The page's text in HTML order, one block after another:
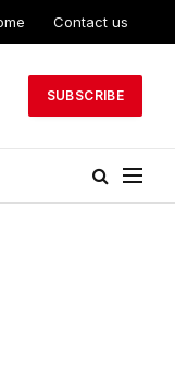
Contact us
SUBSCRIBE